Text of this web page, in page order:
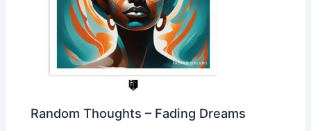
Random Thoughts – Fading Dreams